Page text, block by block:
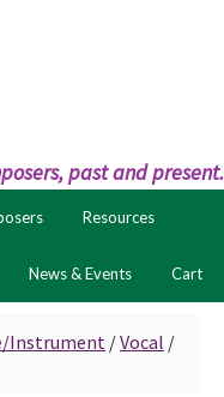
past and present.
Resources
News & Events Cart
Instrument /Vocal /